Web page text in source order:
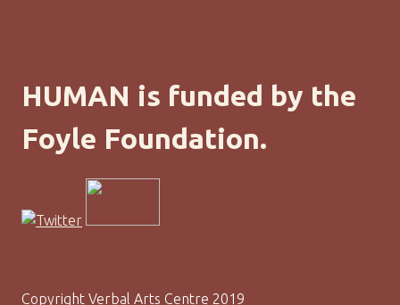
HUMAN is funded by the
Foyle Foundation.
Copyright Verbal Arts Centre 2019